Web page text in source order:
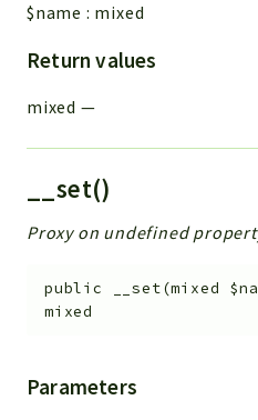
$name : mixed
Return values
mixed —
__set()
Proxy on undefined
public __set(mixed
mixed
Parameters